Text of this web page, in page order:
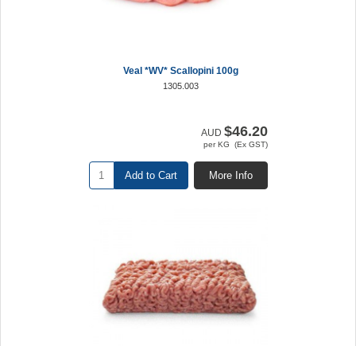
Veal *WV* Scallopini 100g
1305.003
AUD $46.20
per KG (Ex GST)
More Info
Add to Cart